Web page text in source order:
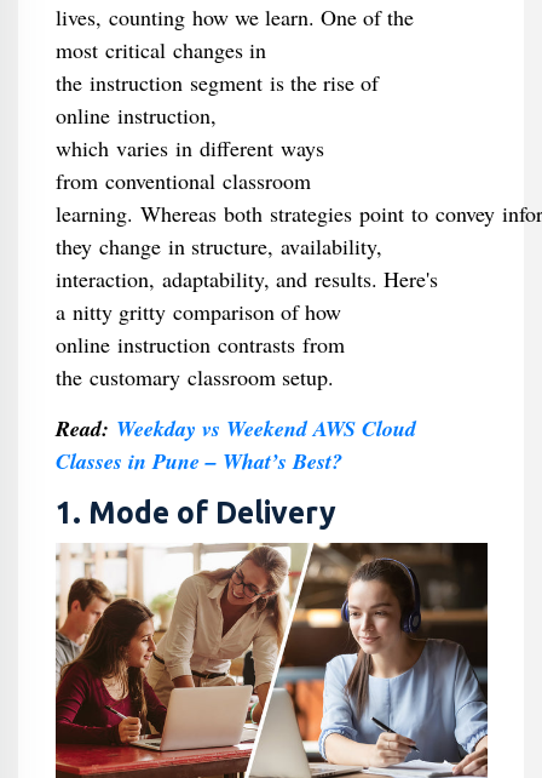
lives, counting how we learn. One of the
most critical changes in
the instruction segment is the rise of
online instruction,
which varies in different ways
from conventional classroom
learning. Whereas both strategies point to convey
they change in structure, availability,
interaction, adaptability, and results. Here's
a nitty gritty comparison of how
online instruction contrasts from
the customary classroom setup.
Read: Weekday vs Weekend AWS Cloud
Classes in Pune – What’s Best?
1. Mode of Delivery